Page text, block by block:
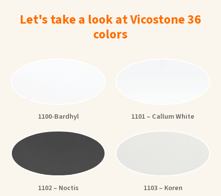
Let's take a look at Vicostone 36
colors
1100-Bardhyl 1101 – Callum White
1102 – Noctis 1103 – Koren